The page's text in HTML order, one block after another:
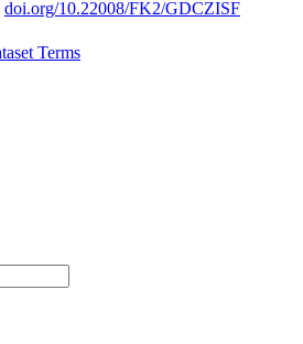
doi.org/10.22008/FK2/GDCZISF
Terms